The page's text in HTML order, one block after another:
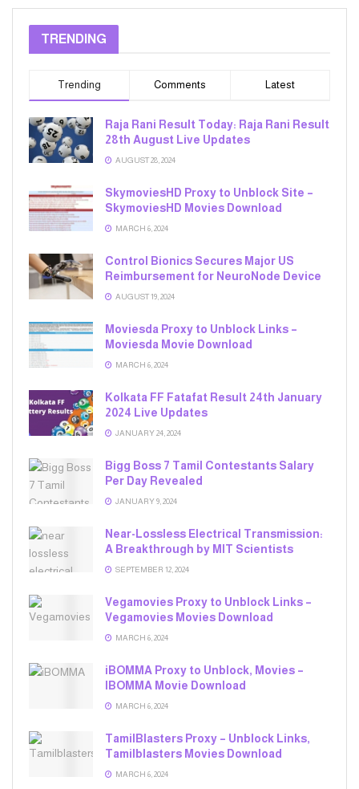
TRENDING
Trending Comments Latest
Raja Rani Result Today: Raja Rani Result
28th August Live Updates
AUGUST 28, 2024
SkymoviesHD Proxy to Unblock Site –
SkymoviesHD Movies Download
MARCH 6, 2024
Control Bionics Secures Major US
Reimbursement for NeuroNode Device
AUGUST 19, 2024
Moviesda Proxy to Unblock Links –
Moviesda Movie Download
MARCH 6, 2024
Kolkata FF Fatafat Result 24th January
2024 Live Updates
JANUARY 24, 2024
Bigg Boss 7 Tamil Contestants Salary
Per Day Revealed
JANUARY 9, 2024
Near-Lossless Electrical Transmission:
A Breakthrough by MIT Scientists
SEPTEMBER 12, 2024
Vegamovies Proxy to Unblock Links –
Vegamovies Movies Download
MARCH 6, 2024
iBOMMA Proxy to Unblock, Movies –
IBOMMA Movie Download
MARCH 6, 2024
TamilBlasters Proxy – Unblock Links,
Tamilblasters Movies Download
MARCH 6, 2024